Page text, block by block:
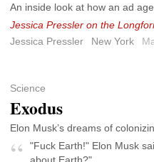
An inside look at how an ad
Jessica Pressler on the
Jessica Pressler
New York
Science
Exodus
Elon Musk’s dreams of
"Fuck Earth!" Elon Musk